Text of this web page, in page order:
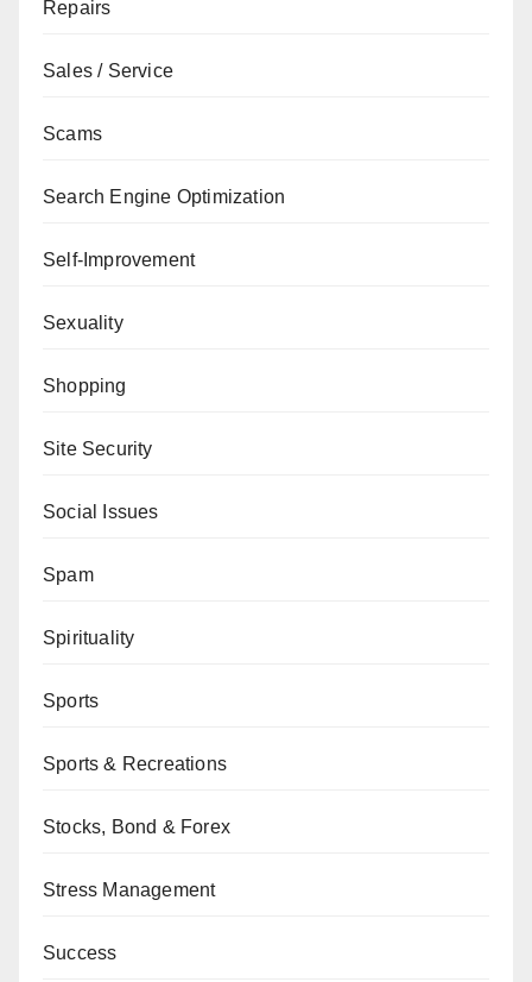
Repairs
Sales / Service
Scams
Search Engine Optimization
Self-Improvement
Sexuality
Shopping
Site Security
Social Issues
Spam
Spirituality
Sports
Sports & Recreations
Stocks, Bond & Forex
Stress Management
Success